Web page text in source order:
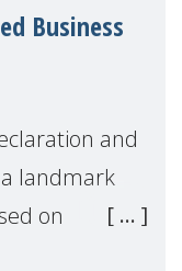
Business
and
landmark
on